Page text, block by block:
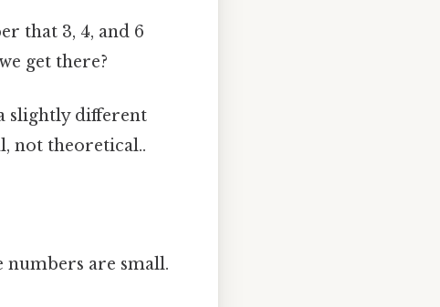
that 3, 4, and 6
get there?
slightly different
not theoretical..
are small.